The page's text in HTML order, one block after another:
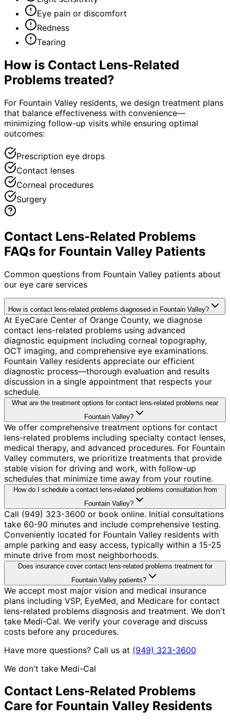
Eye pain or discomfort
Redness
Tearing
How is Contact Lens-Related
Problems treated?
For Fountain Valley residents, we design treatment plans
that balance effectiveness with convenience—
minimizing follow-up visits while ensuring optimal
outcomes:
Prescription eye drops
Contact lenses
Corneal procedures
Surgery
Contact Lens-Related Problems
FAQs for Fountain Valley Patients
Common questions from Fountain Valley patients about
our eye care services
How is contact lens-related problems diagnosed in Fountain Valley?
At EyeCare Center of Orange County, we diagnose
contact lens-related problems using advanced
diagnostic equipment including corneal topography,
OCT imaging, and comprehensive eye examinations.
Fountain Valley residents appreciate our efficient
diagnostic process—thorough evaluation and results
discussion in a single appointment that respects your
schedule.
What are the treatment options for contact lens-related problems near
Fountain Valley?
We offer comprehensive treatment options for contact
lens-related problems including specialty contact lenses,
medical therapy, and advanced procedures. For Fountain
Valley commuters, we prioritize treatments that provide
stable vision for driving and work, with follow-up
schedules that minimize time away from your routine.
How do I schedule a contact lens-related problems consultation from
Fountain Valley?
Call (949) 323-3600 or book online. Initial consultations
take 60-90 minutes and include comprehensive testing.
Conveniently located for Fountain Valley residents with
ample parking and easy access, typically within a 15-25
minute drive from most neighborhoods.
Does insurance cover contact lens-related problems treatment for
Fountain Valley patients?
We accept most major vision and medical insurance
plans including VSP, EyeMed, and Medicare for contact
lens-related problems diagnosis and treatment. We don't
take Medi-Cal. We verify your coverage and discuss
costs before any procedures.
Have more questions? Call us at (949) 323-3600
We don't take Medi-Cal
Contact Lens-Related Problems
Care for Fountain Valley Residents